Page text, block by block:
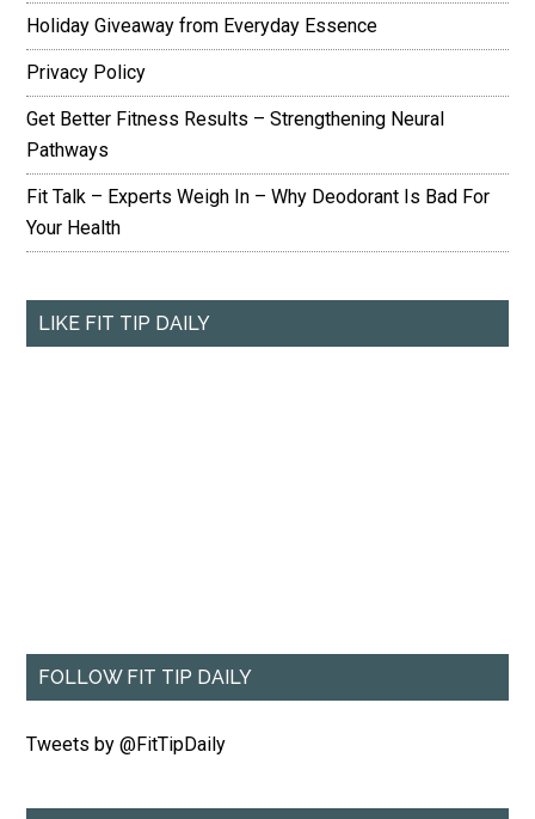
Holiday Giveaway from Everyday Essence
Privacy Policy
Get Better Fitness Results – Strengthening Neural
Pathways
Fit Talk – Experts Weigh In – Why Deodorant Is Bad For
Your Health
LIKE FIT TIP DAILY
FOLLOW FIT TIP DAILY
Tweets by @FitTipDaily